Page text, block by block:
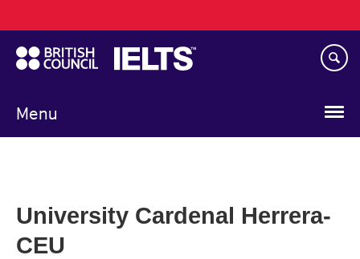
to
main
content
Menu
navigation
University Cardenal Herrera-
CEU